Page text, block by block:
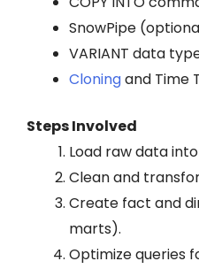
SnowPipe
VARIANT data
Cloningand Time
Steps Involved
Load raw data
Clean and
Create fact and
marts).
Optimize queries